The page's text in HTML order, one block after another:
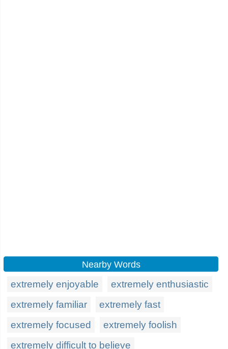
Nearby Words
extremely enjoyable
extremely enthusiastic
extremely familiar
extremely fast
extremely focused
extremely foolish
extremely difficult to believe